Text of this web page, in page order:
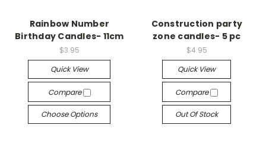
Rainbow Number
Birthday Candles- 11cm
$3.95
Quick View
Compare
Choose Options
Construction party
zone candles- 5 pc
$4.95
Quick View
Compare
Out Of Stock